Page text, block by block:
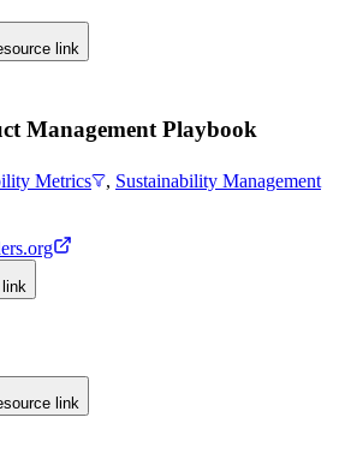
link
Management Playbook
Metrics , Sustainability Management
link